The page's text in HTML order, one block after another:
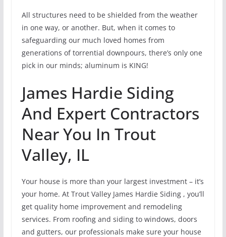
All structures need to be shielded from the weather
in one way, or another. But, when it comes to
safeguarding our much loved homes from
generations of torrential downpours, there’s only one
pick in our minds; aluminum is KING!
James Hardie Siding
And Expert Contractors
Near You In Trout
Valley, IL
Your house is more than your largest investment – it’s
your home. At Trout Valley James Hardie Siding , you’ll
get quality home improvement and remodeling
services. From roofing and siding to windows, doors
and gutters, our professionals make sure your house